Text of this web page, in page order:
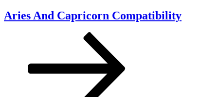
Aries And Capricorn Compatibility